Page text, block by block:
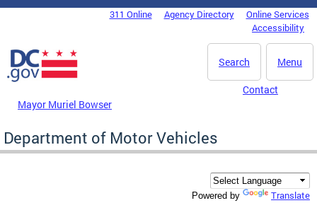
Skip to main content
DC Agency Top Menu311 Online Agency Directory
Online Services
Accessibility
Menu
Search
Mayor Muriel Bowser
Contact
Department of Motor Vehicles
Powered by Translate